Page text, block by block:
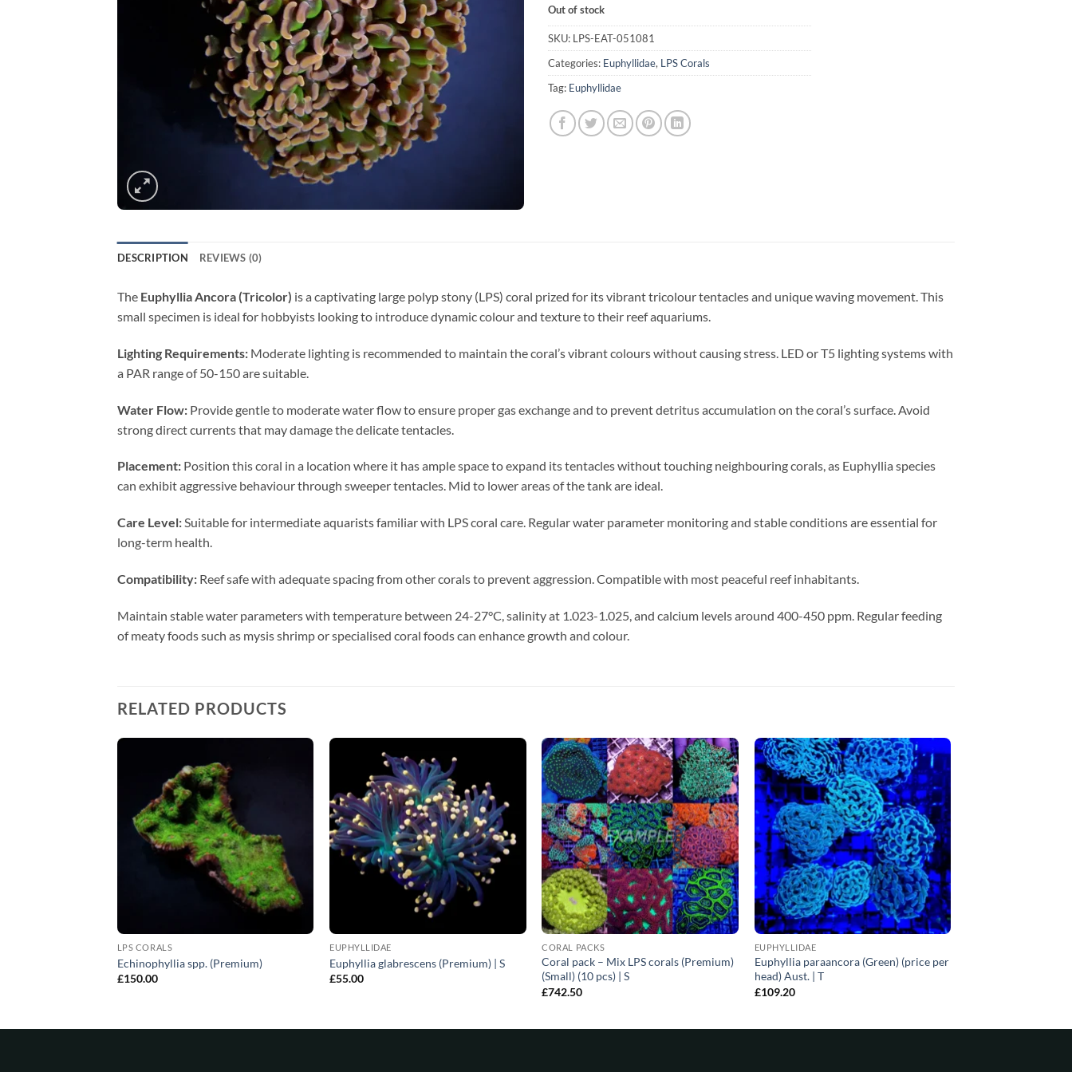
Out of stock
SKU: LPS-EAT-051081
Categories: Euphyllidae, LPS Corals
Tag: Euphyllidae
DESCRIPTION REVIEWS (0)
The Euphyllia Ancora (Tricolor) is a captivating large polyp stony (LPS) coral prized for its vibrant tricolour tentacles and unique waving movement. This
small specimen is ideal for hobbyists looking to introduce dynamic colour and texture to their reef aquariums.
Lighting Requirements: Moderate lighting is recommended to maintain the coral’s vibrant colours without causing stress. LED or T5 lighting systems with
a PAR range of 50-150 are suitable.
Water Flow: Provide gentle to moderate water flow to ensure proper gas exchange and to prevent detritus accumulation on the coral’s surface. Avoid
strong direct currents that may damage the delicate tentacles.
Placement: Position this coral in a location where it has ample space to expand its tentacles without touching neighbouring corals, as Euphyllia species
can exhibit aggressive behaviour through sweeper tentacles. Mid to lower areas of the tank are ideal.
Care Level:Suitable for intermediate aquarists familiar with LPS coral care. Regular water parameter monitoring and stable conditions are essential for
long-term health.
Compatibility: Reef safe with adequate spacing from other corals to prevent aggression. Compatible with most peaceful reef inhabitants.
Maintain stable water parameters with temperature between 24-27°C, salinity at 1.023-1.025, and calcium levels around 400-450 ppm. Regular feeding
of meaty foods such as mysis shrimp or specialised coral foods can enhance growth and colour.
RELATED PRODUCTS
LPS CORALS
Echinophyllia spp. (Premium)
£150.00
EUPHYLLIDAE
Euphyllia glabrescens (Premium) | S
£55.00
CORAL PACKS
Coral pack – Mix LPS corals (Premium)
(Small) (10 pcs) | S
£742.50
EUPHYLLIDAE
Euphyllia paraancora (Green) (price per
head) Aust. | T
£109.20